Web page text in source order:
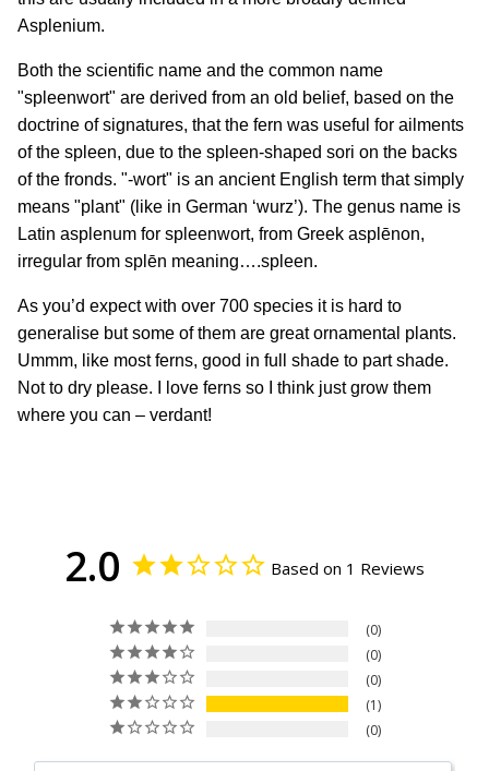
Asplenium.
Both the scientific name and the common name
"spleenwort" are derived from an old belief, based on the
doctrine of signatures, that the fern was useful for ailments
of the spleen, due to the spleen-shaped sori on the backs
of the fronds. "-wort" is an ancient English term that simply
means "plant" (like in German ‘wurz’). The genus name is
Latin asplenum for spleenwort, from Greek asplēnon,
irregular from splēn meaning….spleen.
As you’d expect with over 700 species it is hard to
generalise but some of them are great ornamental plants.
Ummm, like most ferns, good in full shade to part shade.
Not to dry please. I love ferns so I think just grow them
where you can – verdant!
2.0 Based on 1 Reviews
0
0
0
1
0